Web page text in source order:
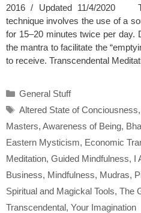
2016 / Updated 11/4/2020
technique involves the use of a
for 15–20 minutes twice per day.
the mantra to facilitate the
to receive. Transcendental
Categories
General Stuff
Tags
Altered State of Conciousness,
Masters, Awareness of Being,
Eastern Mysticism, Economic
Meditation, Guided Mindfulness, I
Business, Mindfulness, Mudras,
Spiritual and Magickal Tools, The
Transcendental, Your Imagination